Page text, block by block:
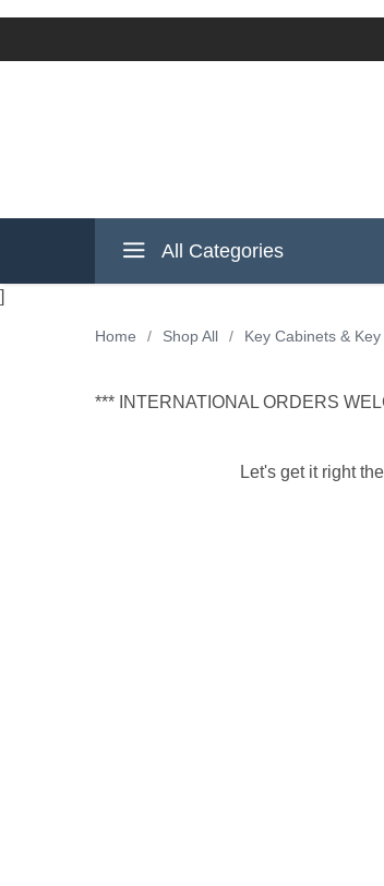
All Categories
]
Home / Shop All / Key Cabinets &
*** INTERNATIONAL ORDERS
Let's get it right